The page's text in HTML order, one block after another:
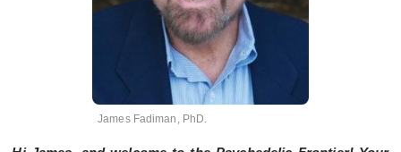
James Fadiman, PhD.